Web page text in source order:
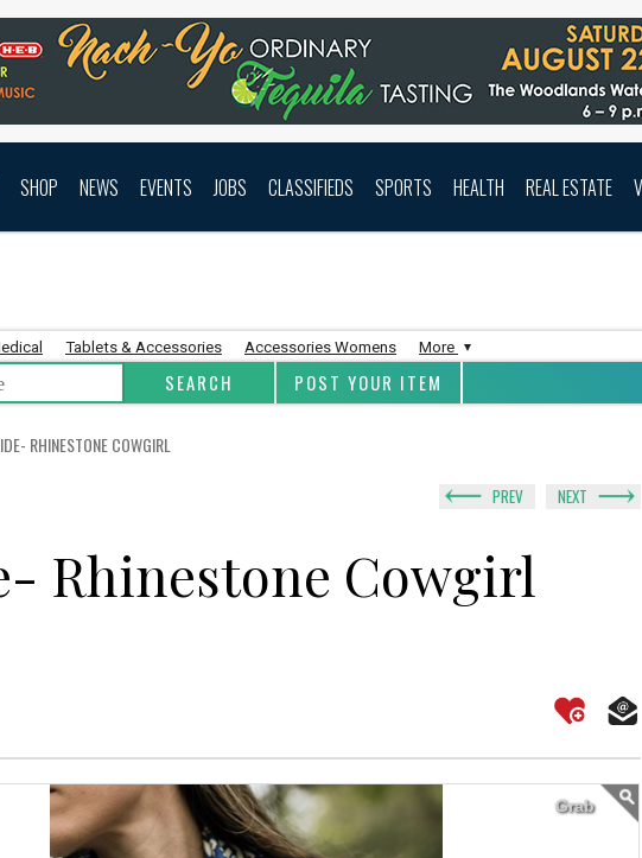
SHOP NEWS EVENTS JOBS CLASSIFIEDS SPORTS HEALTH REAL ESTATE
Tablets & Accessories Accessories Womens More
POST YOUR ITEM
RHINESTONE COWGIRL
PREV NEXT
Rhinestone Cowgirl
Grab